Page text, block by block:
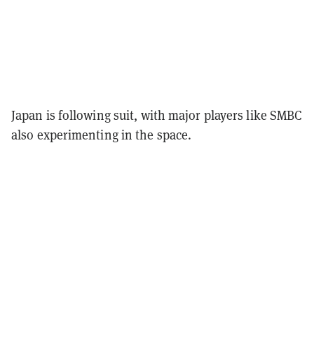
Japan is following suit, with major players like SMBC
also experimenting in the space.